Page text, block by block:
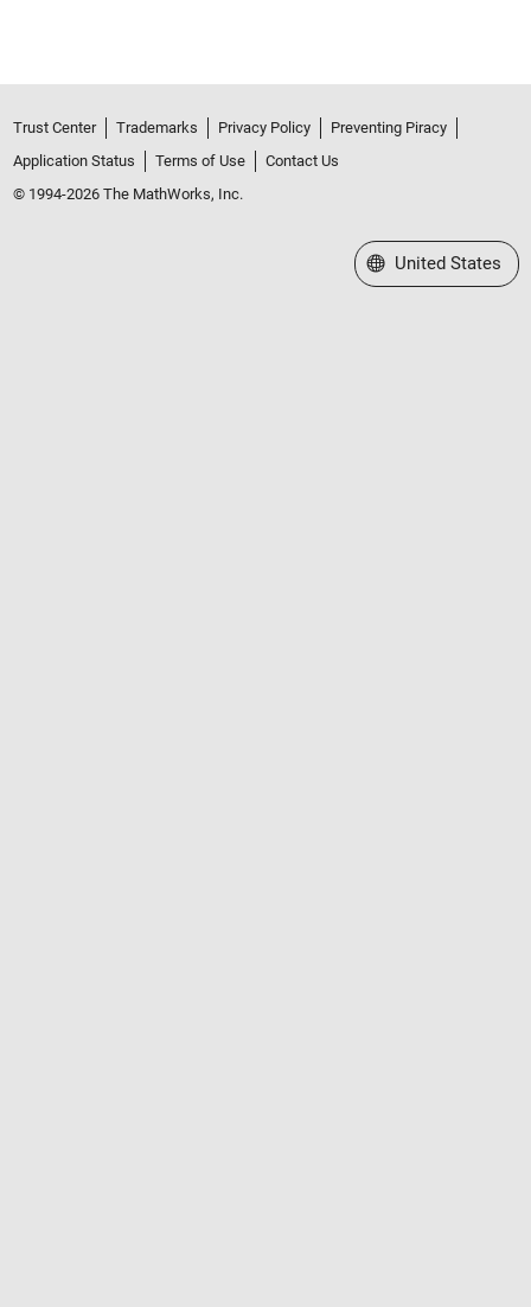
Trust Center Trademarks Privacy Policy
Preventing Piracy
Application Status
Terms of Use
Contact Us
© 1994-2026 The MathWorks, Inc.
Select a Web Site
United States